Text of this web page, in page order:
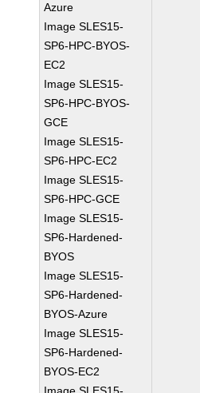
Azure
Image SLES15-
SP6-HPC-BYOS-
EC2
Image SLES15-
SP6-HPC-BYOS-
GCE
Image SLES15-
SP6-HPC-EC2
Image SLES15-
SP6-HPC-GCE
Image SLES15-
SP6-Hardened-
BYOS
Image SLES15-
SP6-Hardened-
BYOS-Azure
Image SLES15-
SP6-Hardened-
BYOS-EC2